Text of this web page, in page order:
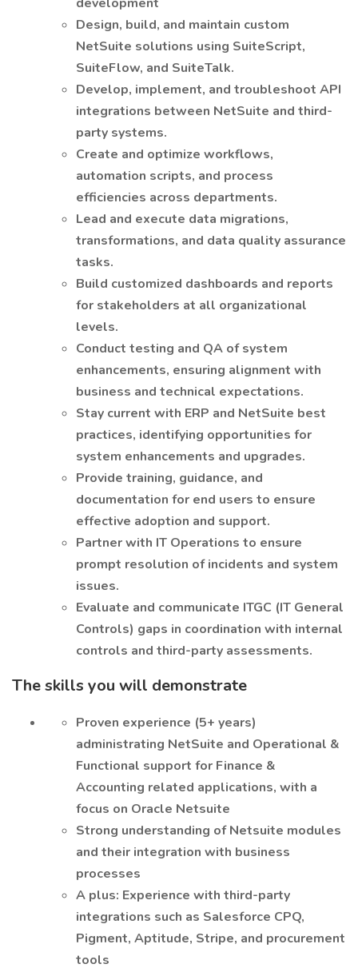
Design, build, and maintain custom
NetSuite solutions using SuiteScript,
SuiteFlow, and SuiteTalk.
Develop, implement, and troubleshoot API
integrations between NetSuite and third-
party systems.
Create and optimize workflows,
automation scripts, and process
efficiencies across departments.
Lead and execute data migrations,
transformations, and data quality assurance
tasks.
Build customized dashboards and reports
for stakeholders at all organizational
levels.
Conduct testing and QA of system
enhancements, ensuring alignment with
business and technical expectations.
Stay current with ERP and NetSuite best
practices, identifying opportunities for
system enhancements and upgrades.
Provide training, guidance, and
documentation for end users to ensure
effective adoption and support.
Partner with IT Operations to ensure
prompt resolution of incidents and system
issues.
Evaluate and communicate ITGC (IT General
Controls) gaps in coordination with internal
controls and third-party assessments.
The skills you will demonstrate
Proven experience (5+ years)
administrating NetSuite and Operational &
Functional support for Finance &
Accounting related applications, with a
focus on Oracle Netsuite
Strong understanding of Netsuite modules
and their integration with business
processes
A plus: Experience with third-party
integrations such as Salesforce CPQ,
Pigment, Aptitude, Stripe, and procurement
tools